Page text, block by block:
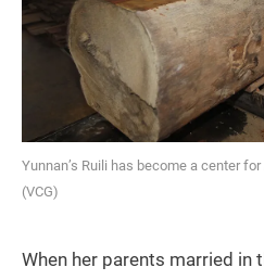
Yunnan’s Ruili has become a center for
(VCG)
When her parents married in